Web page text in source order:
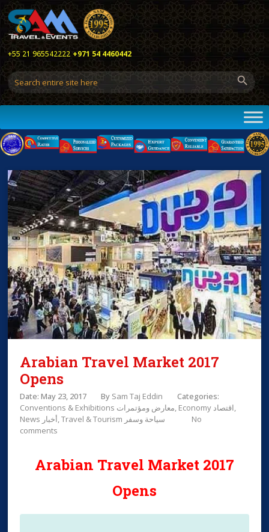
+55 21 965542222 +971 54 4460442
Arabian Travel Market 2017
Opens
Date: May 23, 2017 By Sam Taj Eddin
Categories:
Conventions & Exhibitions معارض ومؤتمرات
Economy اقتصاد
News أخبار
Travel & Tourism سياحة وسفر
No
comments
Arabian Travel Market 2017
Opens